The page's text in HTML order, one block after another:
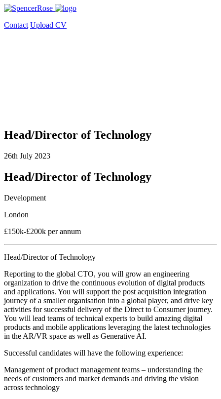
Contact Upload CV
Head/Director of Technology
26th July 2023
Head/Director of Technology
Development
London
£150k-£200k per annum
Head/Director of Technology
Reporting to the global CTO, you will grow an engineering
organization to drive the continuous evolution of digital products
and applications. You will support the post acquisition integration
journey of a smaller organisation into a global player, and drive key
activities for successful delivery of the Direct to Consumer journey.
You will lead teams of technical experts to build amazing digital
products and mobile applications leveraging the latest technologies
in the AR/VR space as well as Generative AI.
Successful candidates will have the following experience:
Management of product management teams – understanding the
needs of customers and market demands and driving the vision
across technology